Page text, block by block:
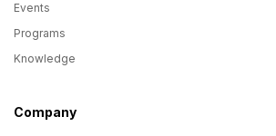
Events
Programs
Knowledge
Company